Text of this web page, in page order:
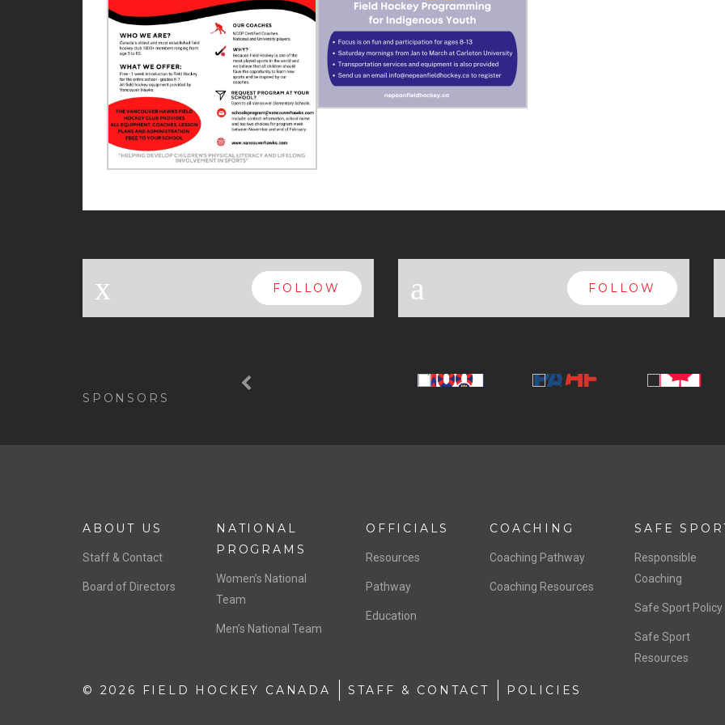
x FOLLOW a FOLLOW
SPONSORS
Previous
ABOUT US
Staff & Contact
Board of Directors
NATIONAL
PROGRAMS
Women’s National
Team
Men’s National Team
OFFICIALS
Resources
Pathway
Education
COACHING
Coaching Pathway
Coaching Resources
SAFE
Responsible
Coaching
Safe Sport Policy
Safe Sport
Resources
© 2026 FIELD HOCKEY CANADA STAFF & CONTACT POLICIES